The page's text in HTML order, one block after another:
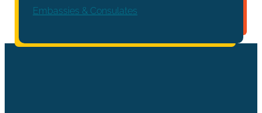
Embassies & Consulates